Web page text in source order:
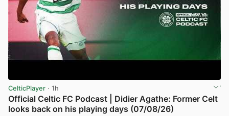
CelticPlayer · 1h
Official Celtic FC Podcast | Didier Agathe: Former Celt
looks back on his playing days (07/08/26)